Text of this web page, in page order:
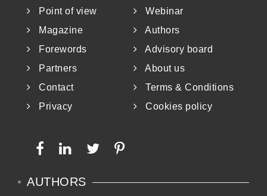
Point of view
Webinar
Magazine
Authors
Forewords
Advisory board
Partners
About us
Contact
Terms & Conditions
Privacy
Cookies policy
AUTHORS